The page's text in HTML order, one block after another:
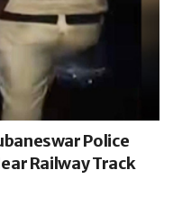
Police
Railway Track